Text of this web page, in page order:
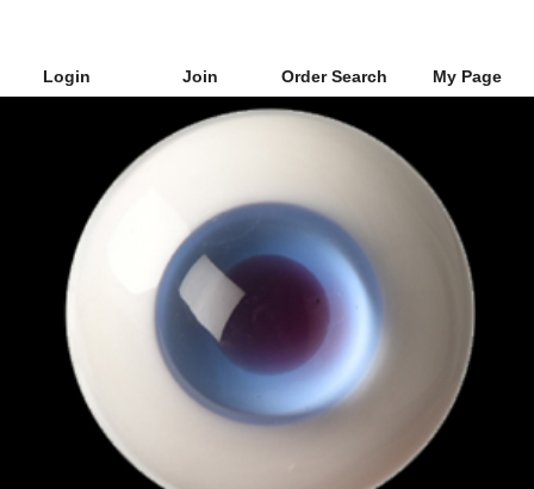
Login Join Order Search My Page